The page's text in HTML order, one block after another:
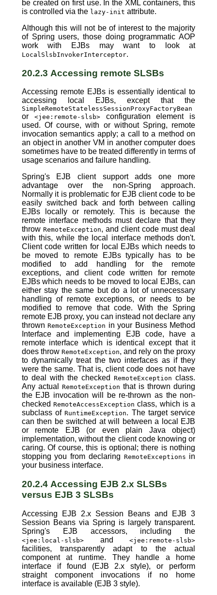
be created on first use. In the XML containers, this
is controlled via the lazy-init attribute.
Although this will not be of interest to the majority
of Spring users, those doing programmatic AOP
work with EJBs may want to look at
LocalSlsbInvokerInterceptor.
20.2.3 Accessing remote SLSBs
Accessing remote EJBs is essentially identical to
accessing local EJBs, except that the
SimpleRemoteStatelessSessionProxyFactoryBean
or <jee:remote-slsb>configuration element is
used. Of course, with or without Spring, remote
invocation semantics apply; a call to a method on
an object in another VM in another computer does
sometimes have to be treated differently in terms of
usage scenarios and failure handling.
Spring's EJB client support adds one more
advantage over the non-Spring approach.
Normally it is problematic for EJB client code to be
easily switched back and forth between calling
EJBs locally or remotely. This is because the
remote interface methods must declare that they
throw RemoteException, and client code must deal
with this, while the local interface methods don't.
Client code written for local EJBs which needs to
be moved to remote EJBs typically has to be
modified to add handling for the remote
exceptions, and client code written for remote
EJBs which needs to be moved to local EJBs, can
either stay the same but do a lot of unnecessary
handling of remote exceptions, or needs to be
modified to remove that code. With the Spring
remote EJB proxy, you can instead not declare any
thrownRemoteException in your Business Method
Interface and implementing EJB code, have a
remote interface which is identical except that it
does throw RemoteException, and rely on the proxy
to dynamically treat the two interfaces as if they
were the same. That is, client code does not have
to deal with the checkedRemoteException class.
Any actual RemoteException that is thrown during
the EJB invocation will be re-thrown as the non-
checkedRemoteAccessException class, which is a
subclass ofRuntimeException. The target service
can then be switched at will between a local EJB
or remote EJB (or even plain Java object)
implementation, without the client code knowing or
caring. Of course, this is optional; there is nothing
stopping you from declaring RemoteExceptions in
your business interface.
20.2.4 Accessing EJB 2.x SLSBs
versus EJB 3 SLSBs
Accessing EJB 2.x Session Beans and EJB 3
Session Beans via Spring is largely transparent.
Spring's EJB accessors, including the
<jee:local-slsb>and<jee:remote-slsb>
facilities, transparently adapt to the actual
component at runtime. They handle a home
interface if found (EJB 2.x style), or perform
straight component invocations if no home
interface is available (EJB 3 style).